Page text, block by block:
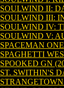
SOULWIND II:
SOULWIND III:
SOULWIND IV:
SOULWIND V:
SPACEMAN
SPAGHETTI
SPOOKED GN
ST. SWITHIN'S
STRANGETOWN